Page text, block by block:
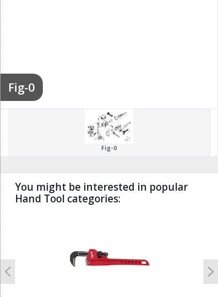
Fig-0
Fig-0
You might be interested in popular
Hand Tool categories:
Previous